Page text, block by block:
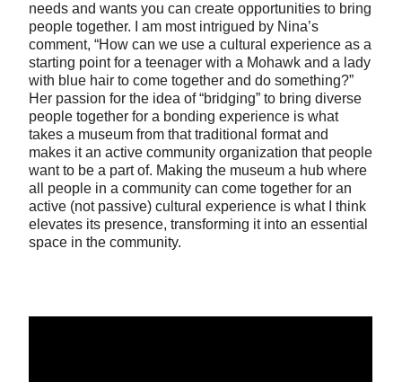
needs and wants you can create opportunities to bring
people together. I am most intrigued by Nina’s
comment, “How can we use a cultural experience as a
starting point for a teenager with a Mohawk and a lady
with blue hair to come together and do something?”
Her passion for the idea of “bridging” to bring diverse
people together for a bonding experience is what
takes a museum from that traditional format and
makes it an active community organization that people
want to be a part of. Making the museum a hub where
all people in a community can come together for an
active (not passive) cultural experience is what I think
elevates its presence, transforming it into an essential
space in the community.